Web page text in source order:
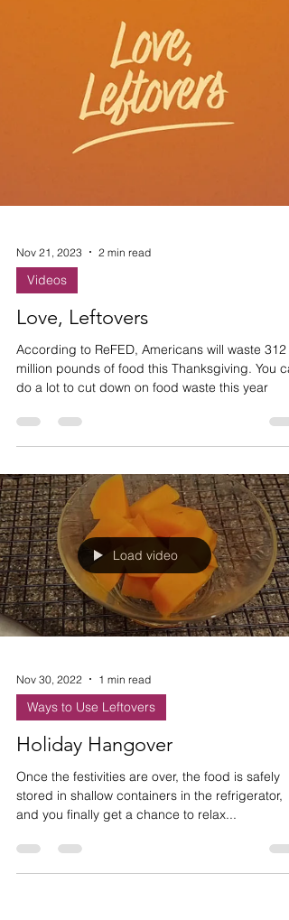
Nov 21, 2023
Videos
Love, Leftovers
According to ReFED, Americans will waste 312
million pounds of food this Thanksgiving. You
Load video
Nov 30, 2022 1 min read
Ways to Use Leftovers
Holiday Hangover
Once the festivities are over, the food is safely
stored in shallow containers in the refrigerator,